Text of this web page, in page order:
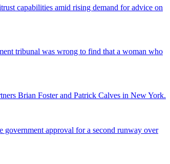
capabilities amid rising demand for advice on
tribunal was wrong to find that a woman who
Brian Foster and Patrick Calves in New York.
government approval for a second runway over